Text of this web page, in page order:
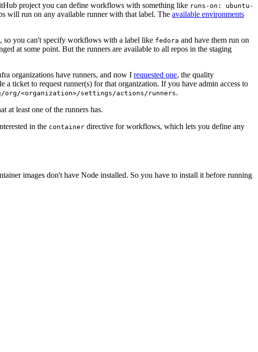
project you can define workflows with something like runs-on: ubuntu-
will run on any available runner with that label. The available environments
so you can't specify workflows with a label like fedora and have them run on
at some point. But the runners are available to all repos in the staging
organizations have runners, and now I requested one, the quality
ticket to request runner(s) for that organization. If you have admin access to
<organization>/settings/actions/runners.
at least one of the runners has.
in the container directive for workflows, which lets you define any
images don't have Node installed. So you have to install it before running